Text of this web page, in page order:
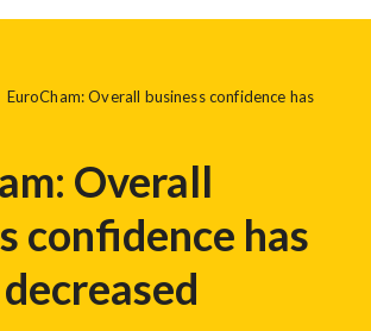
EuroCham: Overall business confidence has
Overall
confidence has